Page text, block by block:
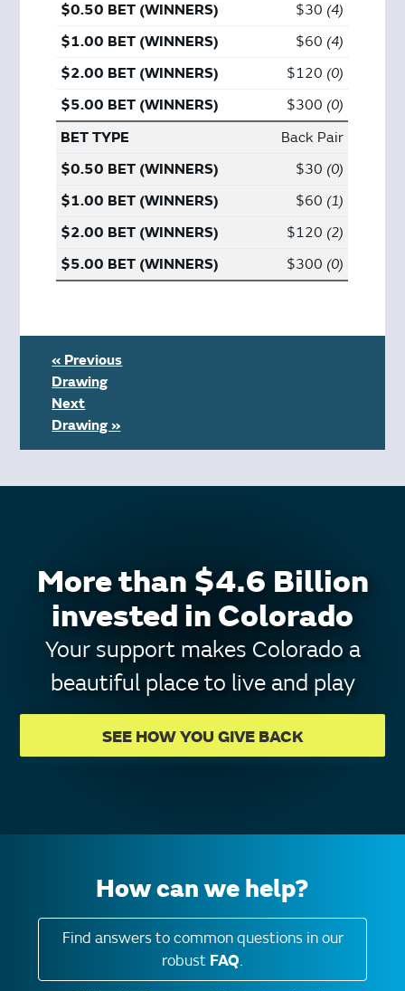
$30 4
$60 4
$120 0
$300 0
Back Pair
$30 0
$60 1
$120 2
$300 0
« Previous
Drawing
Next
Drawing »
More than $4.6 Billion
invested in Colorado
Your support makes Colorado a
beautiful place to live and play
SEE HOW YOU GIVE BACK
How can we help?
Find answers to common questions in our
robust FAQ.